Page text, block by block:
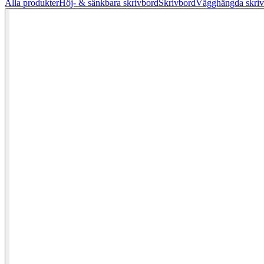
Alla produkterHöj- & sänkbara skrivbordSkrivbordVägghängda